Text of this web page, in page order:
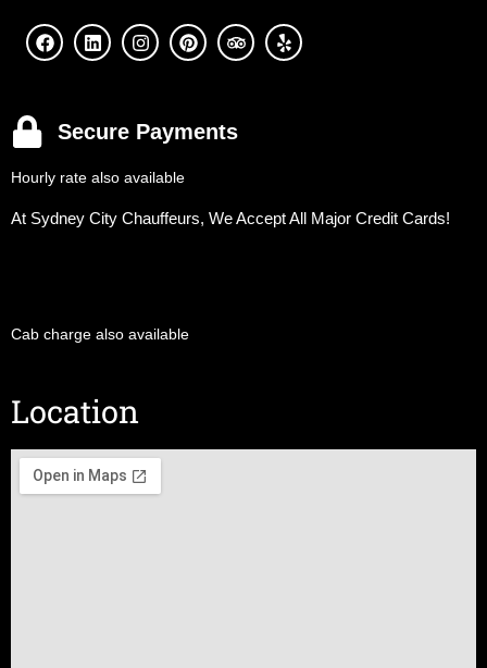
Secure Payments
Hourly rate also available
At Sydney City Chauffeurs, We Accept All Major Credit Cards!
Cab charge also available
Location